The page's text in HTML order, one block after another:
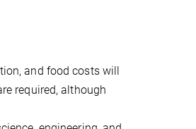
and food costs will
required, although